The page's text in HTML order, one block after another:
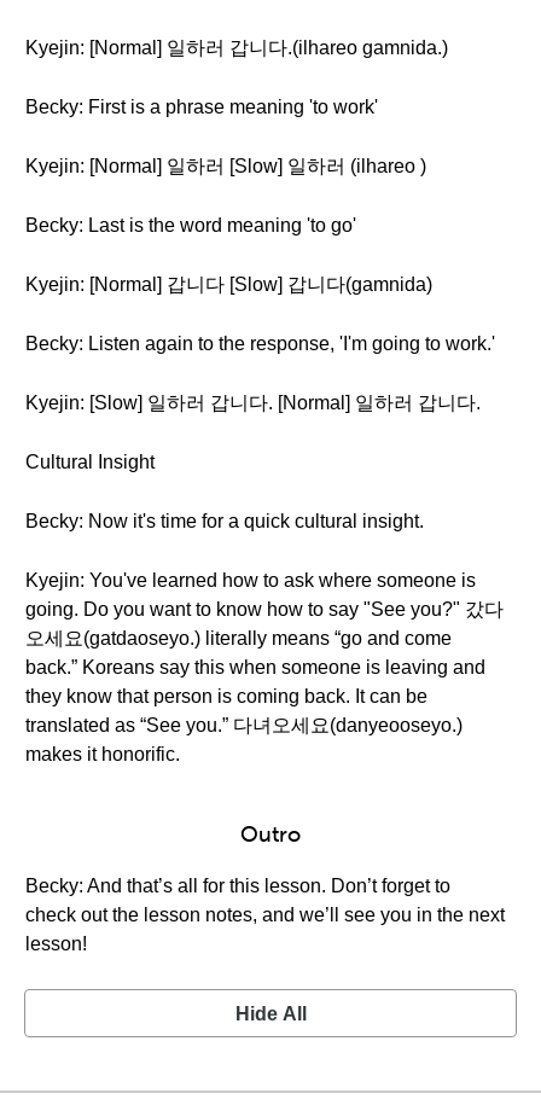
Kyejin: [Normal] 일하러 갑니다.(ilhareo gamnida.)
Becky: First is a phrase meaning 'to work'
Kyejin: [Normal] 일하러 [Slow] 일하러 (ilhareo )
Becky: Last is the word meaning 'to go'
Kyejin: [Normal] 갑니다 [Slow] 갑니다(gamnida)
Becky: Listen again to the response, 'I'm going to work.'
Kyejin: [Slow] 일하러 갑니다. [Normal] 일하러 갑니다.
Cultural Insight
Becky: Now it's time for a quick cultural insight.
Kyejin: You've learned how to ask where someone is
going. Do you want to know how to say "See you?" 갔다
오세요(gatdaoseyo.) literally means “go and come
back.” Koreans say this when someone is leaving and
they know that person is coming back. It can be
translated as “See you.” 다녀오세요(danyeooseyo.)
makes it honorific.
Outro
Becky: And that’s all for this lesson. Don’t forget to
check out the lesson notes, and we’ll see you in the next
lesson!
Hide All